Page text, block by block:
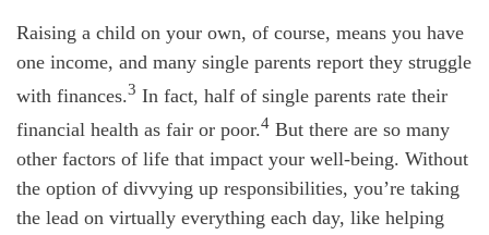
Raising a child on your own, of course, means you have
one income, and many single parents report they struggle
with finances.3 In fact, half of single parents rate their
financial health as fair or poor.4 But there are so many
other factors of life that impact your well-being. Without
the option of divvying up responsibilities, you’re taking
the lead on virtually everything each day, like helping